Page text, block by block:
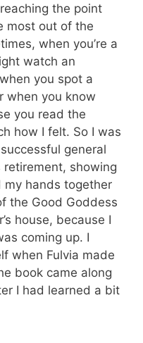
the point
most out of the
when you’re a
watch an
you spot a
when you know
you read the
how I felt. So I was
general
showing
hands together
the Good Goddess
house, because I
coming up. I
when Fulvia made
book came along
I had learned a bit